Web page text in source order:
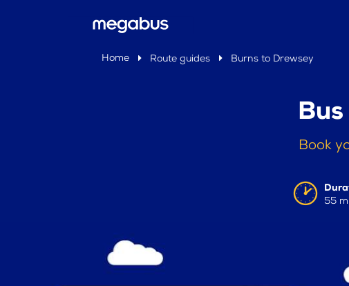
Home Route guides Burns to Drewsey
Book
55